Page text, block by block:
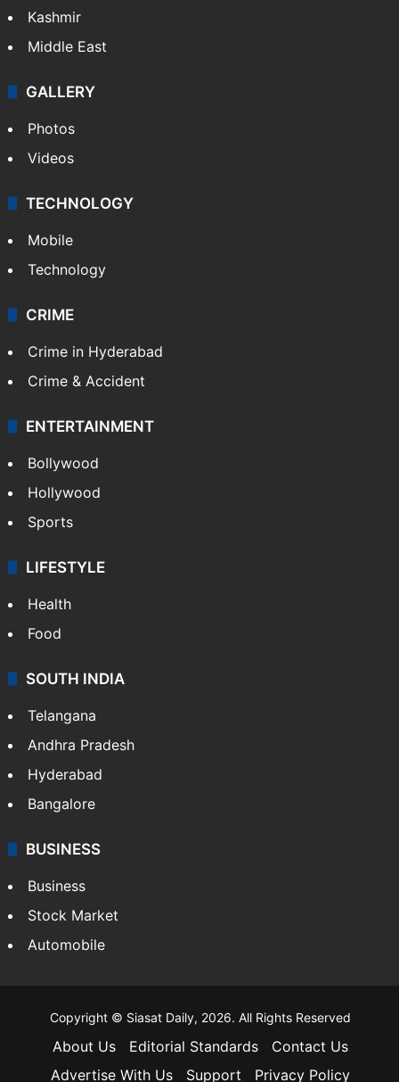
India
Delhi
Pakistan
Kashmir
Middle East
GALLERY
Photos
Videos
TECHNOLOGY
Mobile
Technology
CRIME
Crime in Hyderabad
Crime & Accident
ENTERTAINMENT
Bollywood
Hollywood
Sports
LIFESTYLE
Health
Food
Andhra Pradesh
Hyderabad
Bangalore